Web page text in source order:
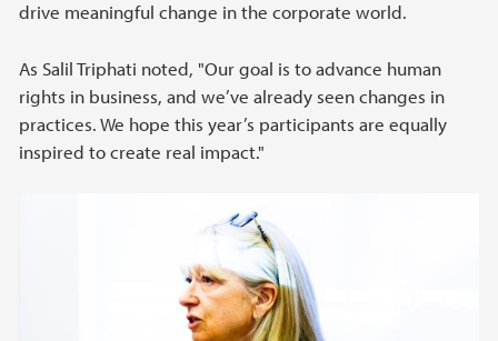
drive meaningful change in the corporate world.
As Salil Triphati noted, "Our goal is to advance human
rights in business, and we’ve already seen changes in
practices. We hope this year’s participants are equally
inspired to create real impact."